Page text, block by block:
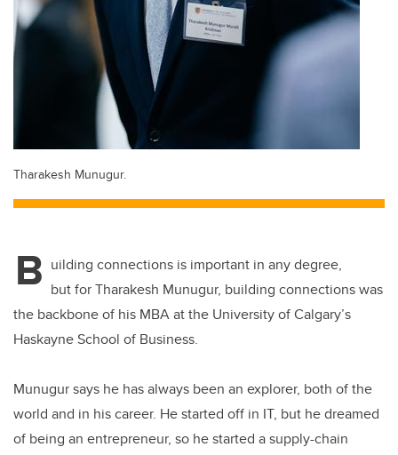
Tharakesh Munugur.
B uilding connections is important in any degree,
but for Tharakesh Munugur, building connections was
the backbone of his MBA at the University of Calgary’s
Haskayne School of Business.
Munugur says he has always been an explorer, both of the
world and in his career. He started off in IT, but he dreamed
of being an entrepreneur, so he started a supply-chain